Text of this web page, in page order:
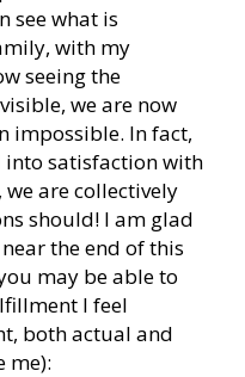
see what is
with my
seeing the
we are now
impossible. In fact,
satisfaction with
are collectively
should! I am glad
the end of this
may be able to
I feel
both actual and
me):